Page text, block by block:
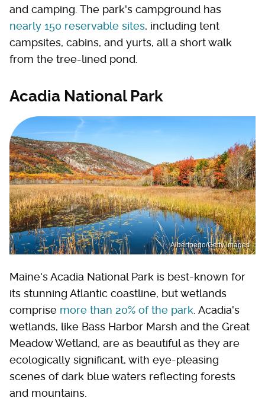
and camping. The park's campground has
nearly 150 reservable sites, including tent
campsites, cabins, and yurts, all a short walk
from the tree-lined pond.
Acadia National Park
Albertpego/Getty Images
Maine's Acadia National Park is best-known for
its stunning Atlantic coastline, but wetlands
comprise more than 20% of the park. Acadia's
wetlands, like Bass Harbor Marsh and the Great
Meadow Wetland, are as beautiful as they are
ecologically significant, with eye-pleasing
scenes of dark blue waters reflecting forests
and mountains.